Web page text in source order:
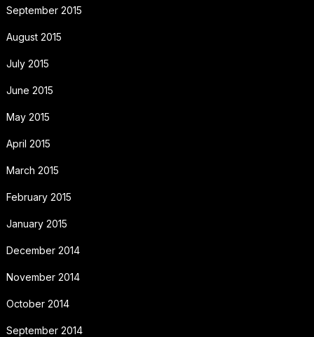
September 2015
August 2015
July 2015
June 2015
May 2015
April 2015
March 2015
February 2015
January 2015
December 2014
November 2014
October 2014
September 2014